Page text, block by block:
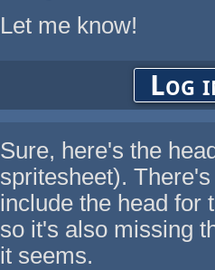
Let me know!
Log
Sure, here's the
spritesheet).
include the head for
so it's also missing
it seems.